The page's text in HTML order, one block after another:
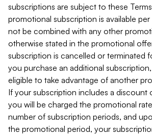
subscriptions are subject to these
promotional subscription is available
not be combined with any other
otherwise stated in the promotional
subscription is cancelled or terminated
you purchase an additional
eligible to take advantage of another
If your subscription includes a discount
you will be charged the promotional
number of subscription periods, and
the promotional period, your